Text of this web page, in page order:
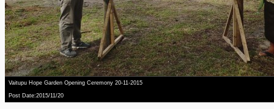
Vaitupu Hope Garden Opening Ceremony 20-11-2015
Post Date:2015/11/20